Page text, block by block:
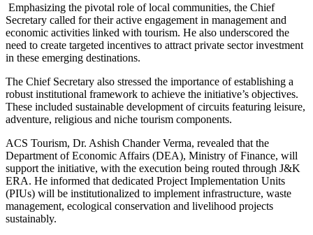
Emphasizing the pivotal role of local communities, the Chief
Secretary called for their active engagement in management and
economic activities linked with tourism. He also underscored the
need to create targeted incentives to attract private sector investment
in these emerging destinations.
The Chief Secretary also stressed the importance of establishing a
robust institutional framework to achieve the initiative’s objectives.
These included sustainable development of circuits featuring leisure,
adventure, religious and niche tourism components.
ACS Tourism, Dr. Ashish Chander Verma, revealed that the
Department of Economic Affairs (DEA), Ministry of Finance, will
support the initiative, with the execution being routed through J&K
ERA. He informed that dedicated Project Implementation Units
(PIUs) will be institutionalized to implement infrastructure, waste
management, ecological conservation and livelihood projects
sustainably.